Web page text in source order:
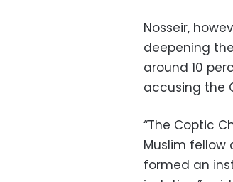
Nosseir,
deepening
around 10
accusing the
“The Coptic
Muslim fellow
formed an